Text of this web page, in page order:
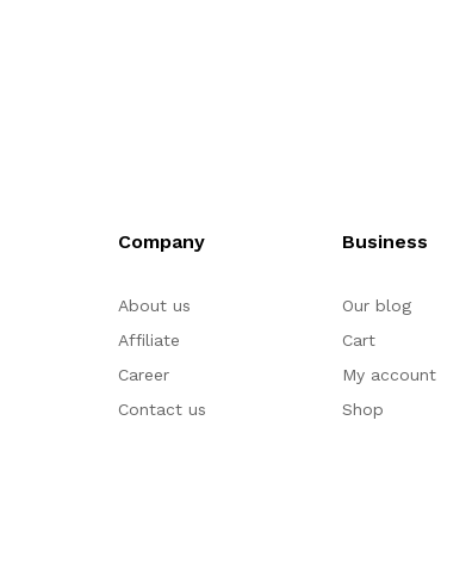
Company
About us
Affiliate
Career
Contact us
Business
Our blog
Cart
My account
Shop